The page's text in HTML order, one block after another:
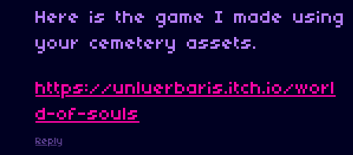
Here is the game I made using
your cemetery assets.
https://unluerbaris.itch.io/worl
d-of-souls
Reply